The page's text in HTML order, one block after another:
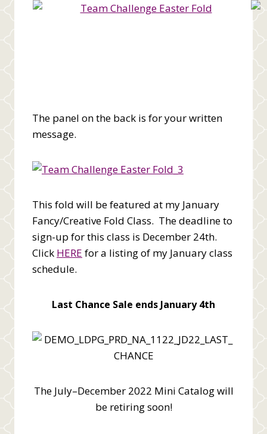
The panel on the back is for your written
message.
This fold will be featured at my January
Fancy/Creative Fold Class. The deadline to
sign-up for this class is December 24th.
Click HERE for a listing of my January class
schedule.
Last Chance Sale ends January 4th
The July–December 2022 Mini Catalog will
be retiring soon!